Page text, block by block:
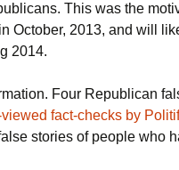
This was the
October, 2013, and will
2014.
Four Republican
fact-checks by
stories of people who